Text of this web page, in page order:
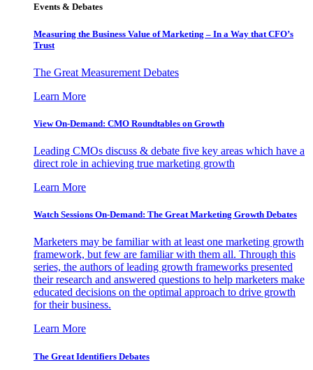
Events & Debates
Measuring the Business Value of Marketing – In a Way that CFO’s
Trust
The Great Measurement Debates
Learn More
View On-Demand: CMO Roundtables on Growth
Leading CMOs discuss & debate five key areas which have a
direct role in achieving true marketing growth
Learn More
Watch Sessions On-Demand: The Great Marketing Growth Debates
Marketers may be familiar with at least one marketing growth
framework, but few are familiar with them all. Through this
series, the authors of leading growth frameworks presented
their research and answered questions to help marketers make
educated decisions on the optimal approach to drive growth
for their business.
Learn More
The Great Identifiers Debates